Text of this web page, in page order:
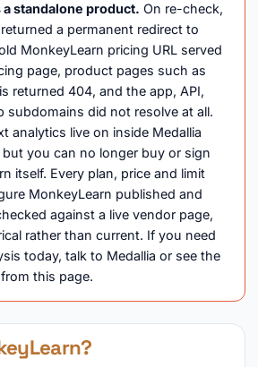
standalone product. On re-check,
a permanent redirect to
MonkeyLearn pricing URL served
page, product pages such as
returned 404, and the app, API,
subdomains did not resolve at all.
analytics live on inside Medallia
but you can no longer buy or sign
itself. Every plan, price and limit
MonkeyLearn published and
against a live vendor page,
rather than current. If you need
today, talk to Medallia or see the
this page.